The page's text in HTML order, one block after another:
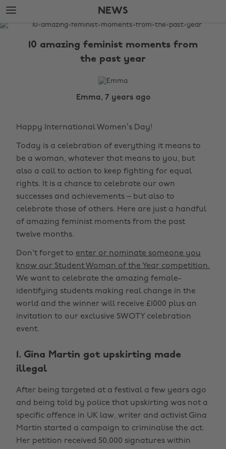
Skip
to
main
Skip
to
footer
NEWS
The
10 amazing feminist moments from
the past year
Emma, 7 years ago
Happy International Women’s Day!
Today is a celebration of everything it means to
be a woman, whatever that means to you, but
also a call to action to keep fighting for equal
rights. It is a chance to celebrate our own
successes and achievements – but also to
celebrate those of others. Here are just a handful
of amazing feminist moments from the past
twelve months.
Don't forget to enter or nominate someone you
know our Student Woman of the Year competition.
We want to celebrate the amazing female-
identifying students making real change in the
world and the winner will receive £1000 plus an
invitation to our exclusive SWOTY celebration
event.
1. Gina Martin got upskirting made
illegal
After being targeted at a festival a few years ago
and being told by police that upskirting was not a
specific offence in UK law, writer and activist Gina
Martin started a campaign to criminalise the act.
Her petition received 50,000 signatures within